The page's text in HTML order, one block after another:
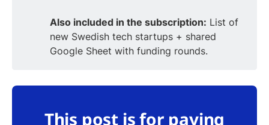
Also included in the subscription: List of
new Swedish tech startups + shared
Google Sheet with funding rounds.
This post is for paying